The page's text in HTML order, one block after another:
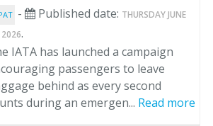
- Published date: THURSDAY JUNE
.
IATA has launched a campaign
passengers to leave
behind as every second
during an emergen... Read more